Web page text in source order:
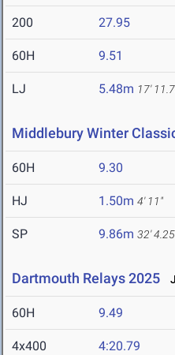
200 27.95
60H 9.51
LJ 5.48m 17'
Middlebury Winter
60H 9.30
HJ 1.50m 4' 11"
SP 9.86m 32'
Dartmouth Relays 2025
60H 9.49
4x400 4:20.79